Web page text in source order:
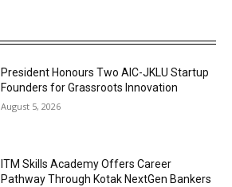
President Honours Two AIC-JKLU Startup
Founders for Grassroots Innovation
August 5, 2026
ITM Skills Academy Offers Career
Pathway Through Kotak NextGen Bankers